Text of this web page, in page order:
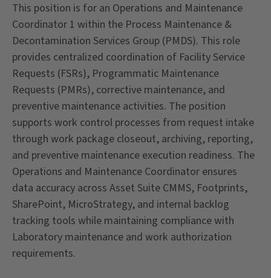
This position is for an Operations and Maintenance
Coordinator 1 within the Process Maintenance &
Decontamination Services Group (PMDS). This role
provides centralized coordination of Facility Service
Requests (FSRs), Programmatic Maintenance
Requests (PMRs), corrective maintenance, and
preventive maintenance activities. The position
supports work control processes from request intake
through work package closeout, archiving, reporting,
and preventive maintenance execution readiness. The
Operations and Maintenance Coordinator ensures
data accuracy across Asset Suite CMMS, Footprints,
SharePoint, MicroStrategy, and internal backlog
tracking tools while maintaining compliance with
Laboratory maintenance and work authorization
requirements.